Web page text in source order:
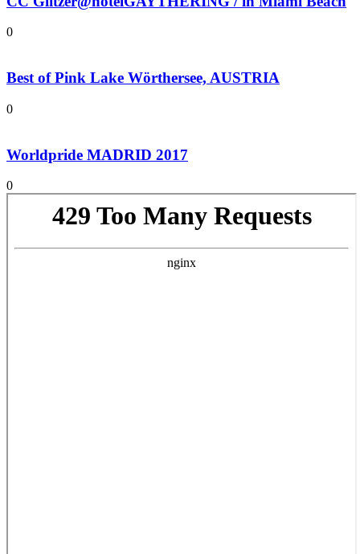
0
Best of Pink Lake Wörthersee, AUSTRIA
0
Worldpride MADRID 2017
0